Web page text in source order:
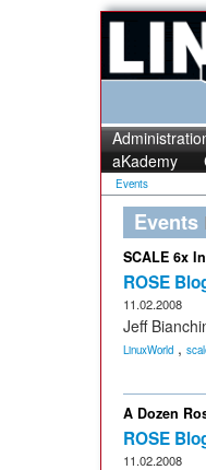
aKademy
Events
Events
SCALE 6x
ROSE
11.02.2008
Jeff
LinuxWorld ,
A Dozen
ROSE
11.02.2008